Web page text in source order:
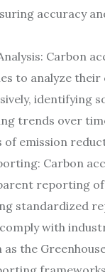
accuracy
Carbon
to analyze
identifying
trends over
of emission
Carbon
reporting of
standardized
with
the